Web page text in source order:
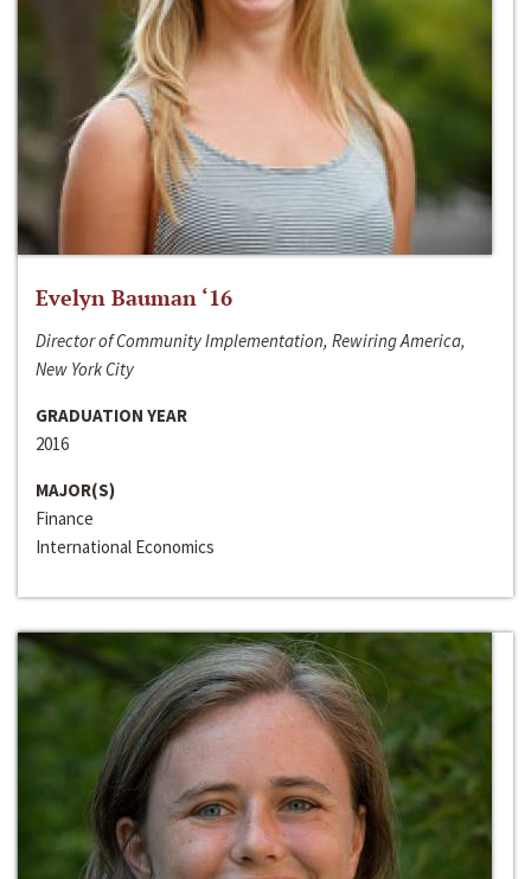
Evelyn Bauman ‘16
Director of Community Implementation, Rewiring America,
New York City
GRADUATION YEAR
2016
MAJOR(S)
Finance
International Economics